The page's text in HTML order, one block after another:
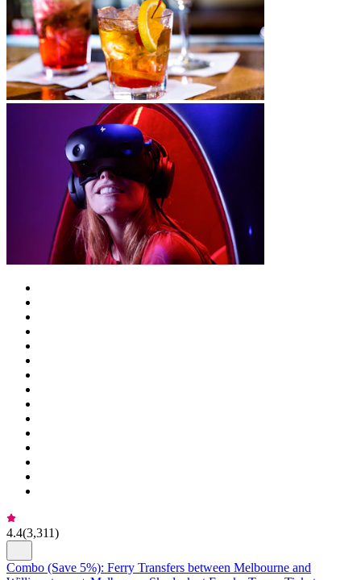
4.4(3,311)
Combo (Save 5%): Ferry Transfers between Melbourne and